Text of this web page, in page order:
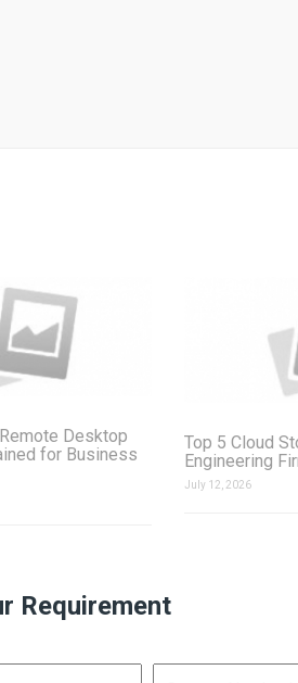
Desktop
for Business
Top 5 Cloud
Engineering
July 12, 2026
Requirement